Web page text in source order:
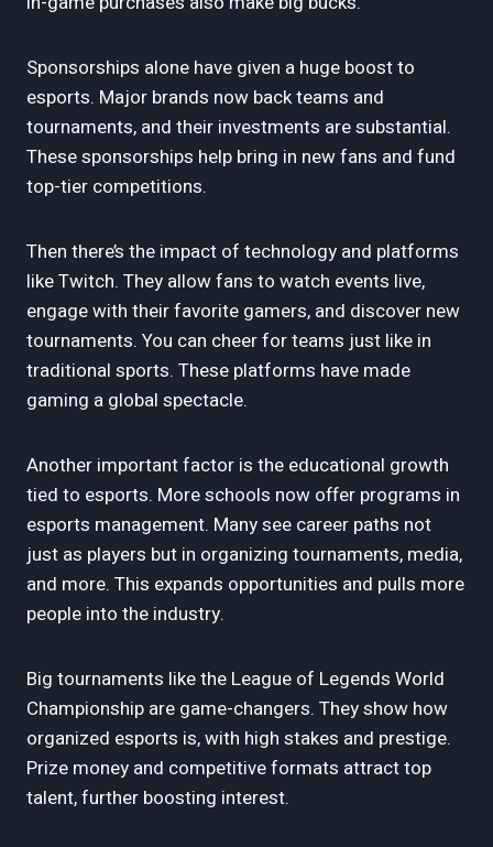
Sponsorships alone have given a huge boost to
esports. Major brands now back teams and
tournaments, and their investments are substantial.
These sponsorships help bring in new fans and fund
top-tier competitions.
Then there’s the impact of technology and platforms
like Twitch. They allow fans to watch events live,
engage with their favorite gamers, and discover new
tournaments. You can cheer for teams just like in
traditional sports. These platforms have made
gaming a global spectacle.
Another important factor is the educational growth
tied to esports. More schools now offer programs in
esports management. Many see career paths not
just as players but in organizing tournaments, media,
and more. This expands opportunities and pulls more
people into the industry.
Big tournaments like the League of Legends World
Championship are game-changers. They show how
organized esports is, with high stakes and prestige.
Prize money and competitive formats attract top
talent, further boosting interest.